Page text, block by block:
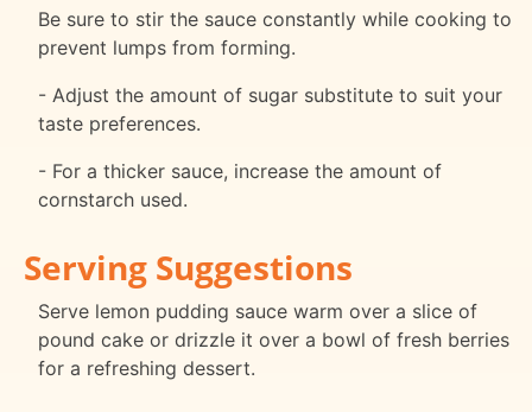
Be sure to stir the sauce constantly while cooking to
prevent lumps from forming.
- Adjust the amount of sugar substitute to suit your
taste preferences.
- For a thicker sauce, increase the amount of
cornstarch used.
Serving Suggestions
Serve lemon pudding sauce warm over a slice of
pound cake or drizzle it over a bowl of fresh berries
for a refreshing dessert.